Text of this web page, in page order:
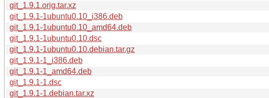
git_1.9.1.orig.tar.xz
git_1.9.1-1ubuntu0.10_i386.deb
git_1.9.1-1ubuntu0.10_amd64.deb
git_1.9.1-1ubuntu0.10.dsc
git_1.9.1-1ubuntu0.10.debian.tar.gz
git_1.9.1-1_i386.deb
git_1.9.1-1_amd64.deb
git_1.9.1-1.dsc
git_1.9.1-1.debian.tar.xz